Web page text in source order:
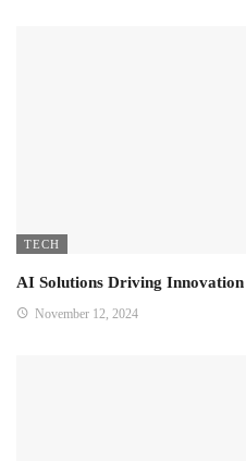
TECH
AI Solutions Driving
November 12, 2024